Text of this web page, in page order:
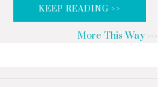
KEEP READING >>
More This Way